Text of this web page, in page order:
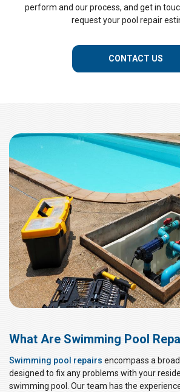
perform and our process, and get in
request your pool repair
CONTACT US
What Are Swimming Pool
Swimming pool repairs encompass a
designed to fix any problems with your
swimming pool. Our team has the